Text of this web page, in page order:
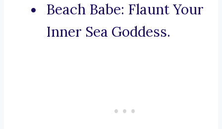
Beach Babe: Flaunt Your
Inner Sea Goddess.